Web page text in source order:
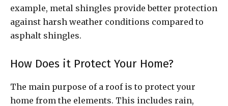
example, metal shingles provide better protection
against harsh weather conditions compared to
asphalt shingles.
How Does it Protect Your Home?
The main purpose of a roof is to protect your
home from the elements. This includes rain,